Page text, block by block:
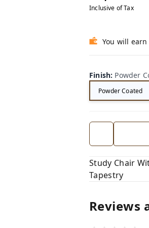
Inclusive of Tax
You will
Finish: Powder
Powder Coated
Study Chair
Tapestry
Reviews